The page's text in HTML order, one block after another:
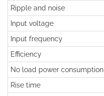
Ripple and noise
Input voltage
Input frequency
Efficiency
No load power consumption
Rise time